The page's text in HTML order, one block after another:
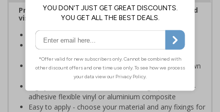
Provide information to customers, employees and
visitors relating to parking control on your site
Helps to manage parking on your premises
Specifically designed signs ensure the information is
relevant to the setting
Can ensure that certain areas remain free of unknown
Highly durable - made from durable rigid plastic, self-
adhesive flexible vinyl or aluminium composite
Easy to apply - choose your material and any fixings for